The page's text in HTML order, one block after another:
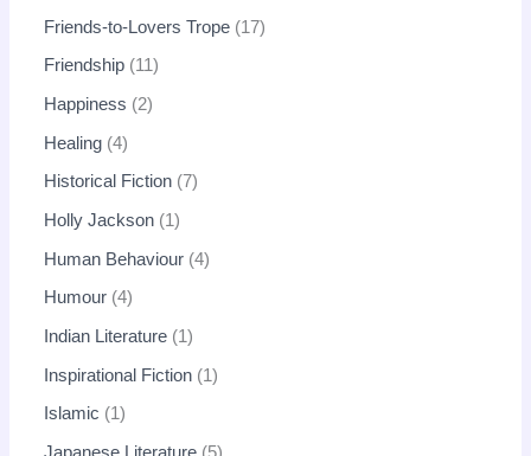
Friends-to-Lovers Trope 17
Friendship 11
Happiness 2
Healing 4
Historical Fiction 7
Holly Jackson 1
Human Behaviour 4
Humour 4
Indian Literature 1
Inspirational Fiction 1
Islamic 1